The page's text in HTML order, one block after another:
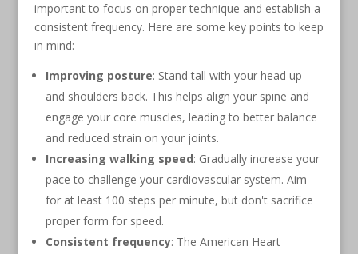
important to focus on proper technique and establish a
consistent frequency. Here are some key points to keep
in mind:
Improving posture: Stand tall with your head up
and shoulders back. This helps align your spine and
engage your core muscles, leading to better balance
and reduced strain on your joints.
Increasing walking speed: Gradually increase your
pace to challenge your cardiovascular system. Aim
for at least 100 steps per minute, but don't sacrifice
proper form for speed.
Consistent frequency: The American Heart